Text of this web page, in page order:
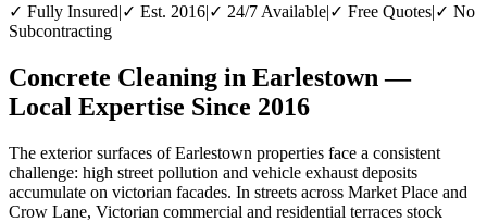
✓ Fully Insured|✓ Est. 2016|✓ 24/7 Available|✓ Free Quotes|✓ No
Subcontracting
Concrete Cleaning in Earlestown —
Local Expertise Since 2016
The exterior surfaces of Earlestown properties face a consistent
challenge: high street pollution and vehicle exhaust deposits
accumulate on victorian facades. In streets across Market Place and
Crow Lane, Victorian commercial and residential terraces stock